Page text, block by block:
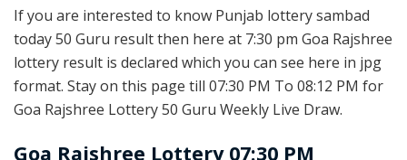
If you are interested to know Punjab lottery sambad
today 50 Guru result then here at 7:30 pm Goa Rajshree
lottery result is declared which you can see here in jpg
format. Stay on this page till 07:30 PM To 08:12 PM for
Goa Rajshree Lottery 50 Guru Weekly Live Draw.
Goa Rajshree Lottery 07:30 PM